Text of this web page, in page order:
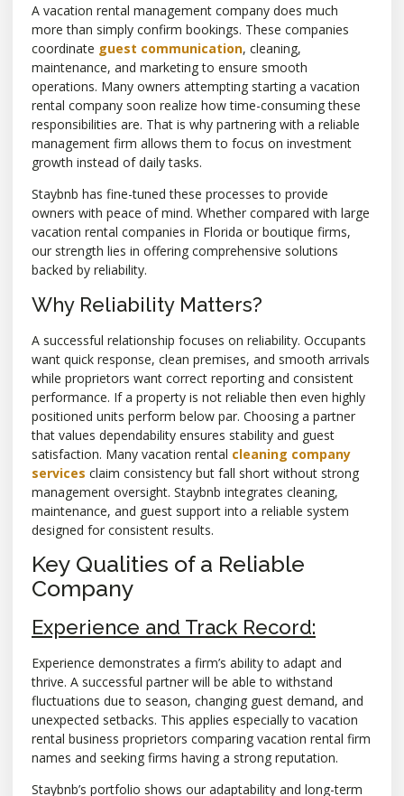
A vacation rental management company does much
more than simply confirm bookings. These companies
coordinate guest communication, cleaning,
maintenance, and marketing to ensure smooth
operations. Many owners attempting starting a vacation
rental company soon realize how time-consuming these
responsibilities are. That is why partnering with a reliable
management firm allows them to focus on investment
growth instead of daily tasks.
Staybnb has fine-tuned these processes to provide
owners with peace of mind. Whether compared with large
vacation rental companies in Florida or boutique firms,
our strength lies in offering comprehensive solutions
backed by reliability.
Why Reliability Matters?
A successful relationship focuses on reliability. Occupants
want quick response, clean premises, and smooth arrivals
while proprietors want correct reporting and consistent
performance. If a property is not reliable then even highly
positioned units perform below par. Choosing a partner
that values dependability ensures stability and guest
satisfaction. Many vacation rental cleaning company
services claim consistency but fall short without strong
management oversight. Staybnb integrates cleaning,
maintenance, and guest support into a reliable system
designed for consistent results.
Key Qualities of a Reliable
Company
Experience and Track Record:
Experience demonstrates a firm’s ability to adapt and
thrive. A successful partner will be able to withstand
fluctuations due to season, changing guest demand, and
unexpected setbacks. This applies especially to vacation
rental business proprietors comparing vacation rental firm
names and seeking firms having a strong reputation.
Staybnb’s portfolio shows our adaptability and long-term